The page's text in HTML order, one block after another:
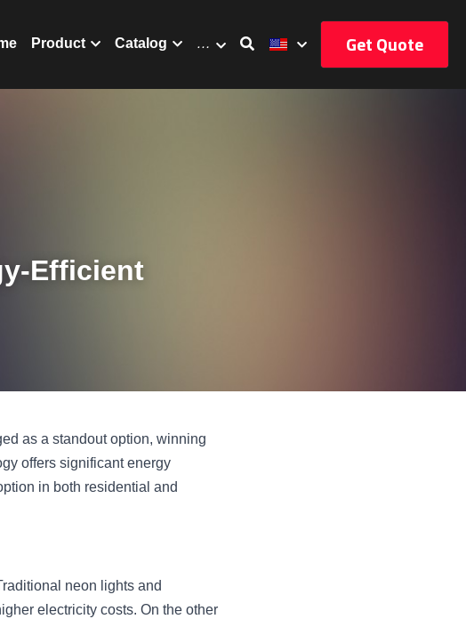
Product Catalog … Get Quote
Efficient
as a standout option, winning
offers significant energy
in both residential and
neon lights and
electricity costs. On the other